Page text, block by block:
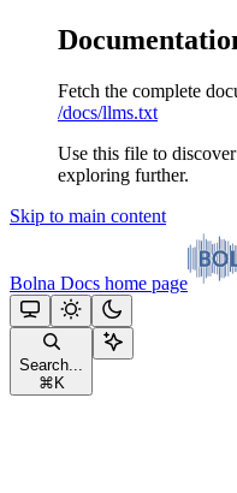
Fetch the complete
/docs/llms.txt
Use this file to
exploring further.
Skip to main content
Bolna Docs home page
Search...
⌘ K